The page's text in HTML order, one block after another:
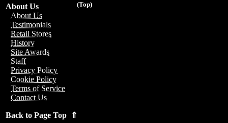
(Top)
About Us
About Us
Testimonials
Retail Stores
History
Site Awards
Staff
Privacy Policy
Cookie Policy
Terms of Service
Contact Us
Back to Page Top ⇑